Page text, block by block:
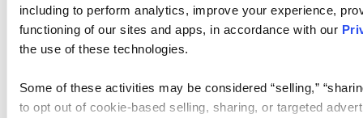
including to perform analytics, improve your experience,
functioning of our sites and apps, in accordance with our
the use of these technologies.
Some of these activities may be considered “selling,”
to opt out of cookie-based selling, sharing, or targeted